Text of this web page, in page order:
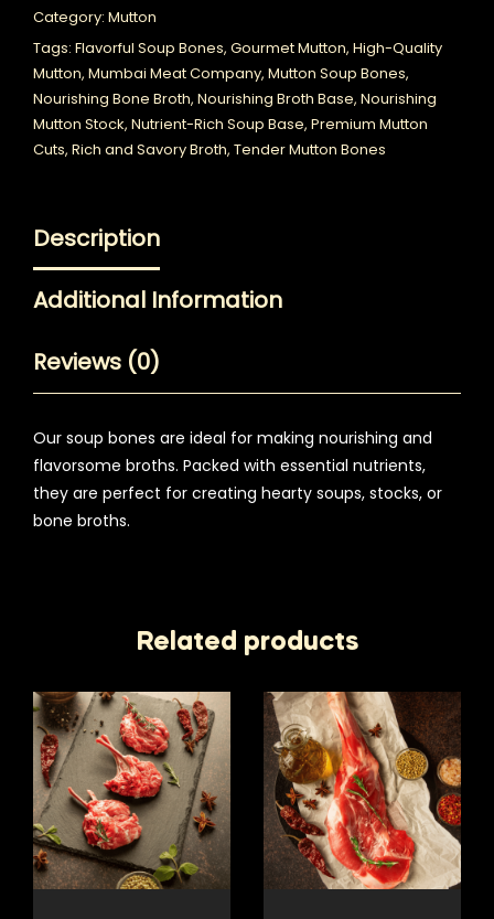
Category: Mutton
Tags: Flavorful Soup Bones, Gourmet Mutton, High-Quality
Mutton, Mumbai Meat Company, Mutton Soup Bones,
Nourishing Bone Broth, Nourishing Broth Base, Nourishing
Mutton Stock, Nutrient-Rich Soup Base, Premium Mutton
Cuts, Rich and Savory Broth, Tender Mutton Bones
Description
Additional Information
Reviews (0)
Our soup bones are ideal for making nourishing and
flavorsome broths. Packed with essential nutrients,
they are perfect for creating hearty soups, stocks, or
bone broths.
Related products